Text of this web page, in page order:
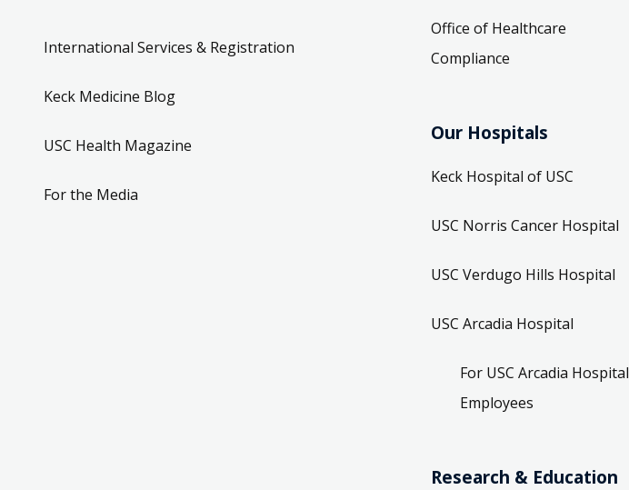
International Services & Registration
Keck Medicine Blog
USC Health Magazine
For the Media
Office of Healthcare
Compliance
Our Hospitals
Keck Hospital of USC
USC Norris Cancer Hospital
USC Verdugo Hills Hospital
USC Arcadia Hospital
For USC Arcadia Hospital
Employees
Research & Education